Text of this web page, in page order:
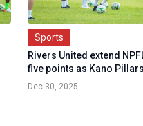
Sports
Rivers United extend
five points as Kano
Dec 30, 2025